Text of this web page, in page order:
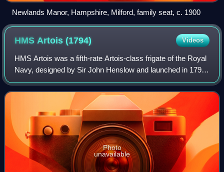
Newlands Manor, Hampshire, Milford, family seat, c. 1900
HMS Artois(1794) Videos
HMS Artois was a fifth-rate Artois-class frigate of the Royal
Navy, designed by Sir John Henslow and launched in 1794
at Rotherhithe as the lead ship of her class. She served for
the majority of her c
Photo
unavailable